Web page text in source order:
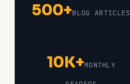
500+BLOG ARTICLES
10K+MONTHLY